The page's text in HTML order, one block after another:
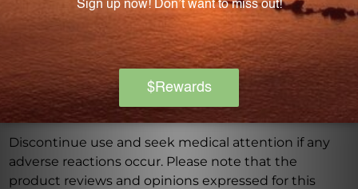
this product, especially if you are pregnant, nursing,
have a medical condition, or are taking any
medications. Keep out of reach of children. The
recommended dosage should not be exceeded. This
product is not intended to diagnose, treat, cure, or
prevent any disease.
Discontinue use and seek medical attention if any
adverse reactions occur. Please note that the
product reviews and opinions expressed for this